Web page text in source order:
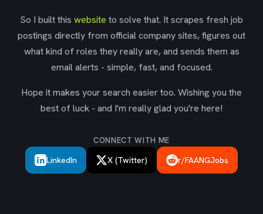
So I built this website to solve that. It scrapes fresh job
postings directly from official company sites, figures out
what kind of roles they really are, and sends them as
email alerts - simple, fast, and focused.
Hope it makes your search easier too. Wishing you the
best of luck - and I'm really glad you're here!
CONNECT WITH ME
LinkedIn X (Twitter) r/FAANGJobs